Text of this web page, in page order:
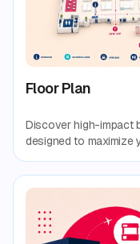
Floor Plan
Discover high-impact
designed to maximize